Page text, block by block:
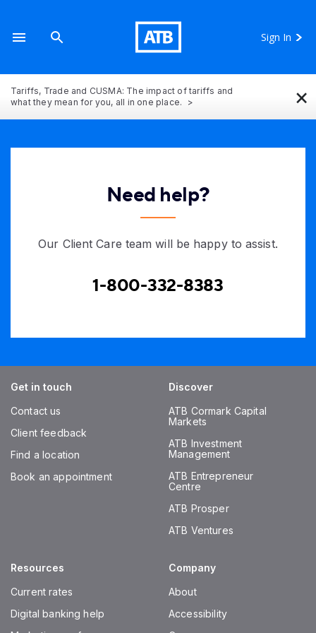
Sign In
Tariffs, Trade and CUSMA: The impact of tariffs and
what they mean for you, all in one place.
×
Need help?
Our Client Care team will be happy to assist.
1-800-332-8383
Get in touch
Contact us
Client feedback
Find a location
Book an appointment
Discover
ATB Cormark Capital
Markets
ATB Investment
Management
ATB Entrepreneur
Centre
ATB Prosper
ATB Ventures
Resources
Current rates
Digital banking help
Company
About
Accessibility